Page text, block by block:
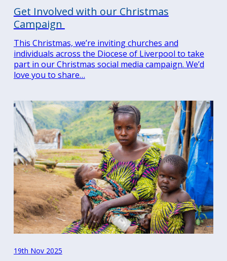
Search
Get Involved with our Christmas
Campaign
This Christmas, we’re inviting churches and
individuals across the Diocese of Liverpool to take
part in our Christmas social media campaign. We’d
love you to share…
19th Nov 2025